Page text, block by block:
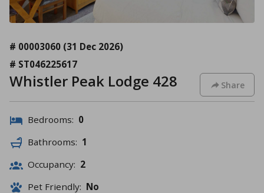
# 00003060 (31 Dec 2026)
# ST046225617
Whistler Peak Lodge 428 Share
Bedrooms: 0
Bathrooms: 1
Occupancy: 2
Pet Friendly: No